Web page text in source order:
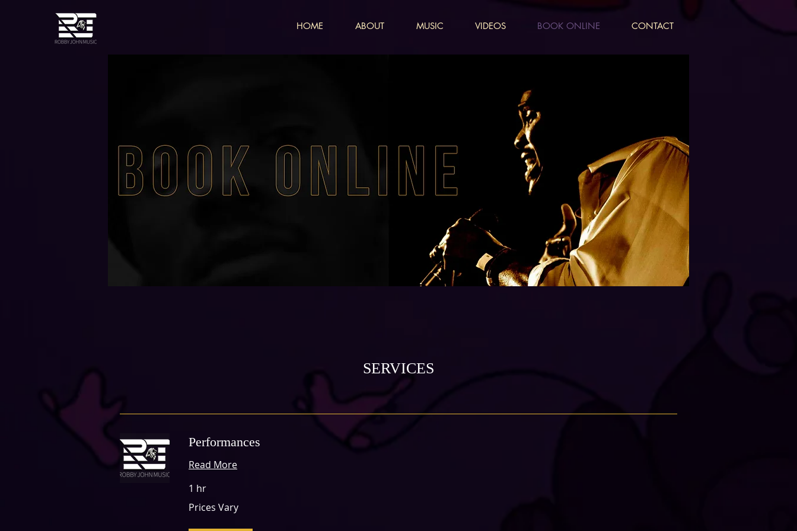
HOME ABOUT MUSIC VIDEOS BOOK ONLINE CONTACT
SERVICES
Performances
Read More
1 hr
Vary
Prices Vary